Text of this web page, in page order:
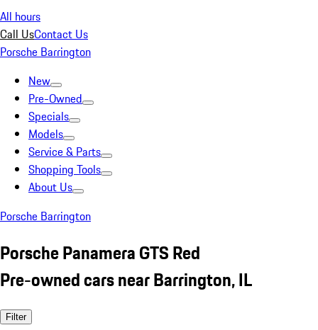
All hours
Call UsContact Us
Porsche Barrington
New
Pre-Owned
Specials
Models
Service & Parts
Shopping Tools
About Us
Porsche Barrington
Porsche Panamera GTS Red
Pre-owned cars near Barrington, IL
Filter